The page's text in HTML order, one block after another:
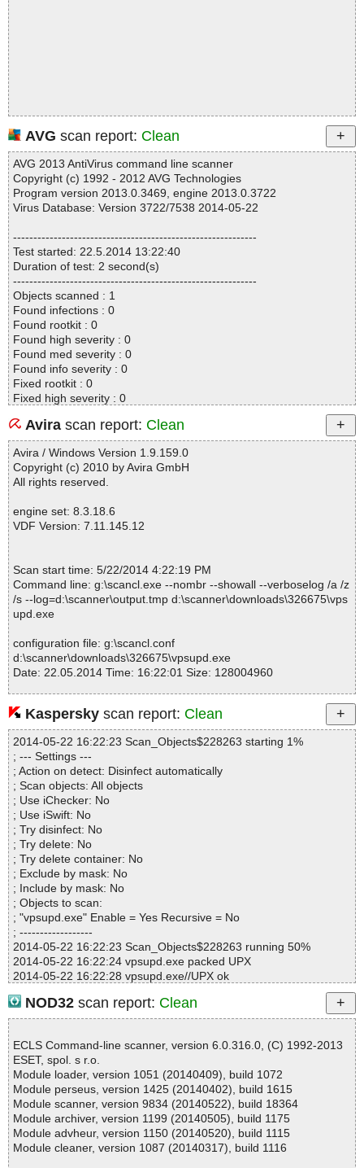
AVG scan report: Clean
AVG 2013 AntiVirus command line scanner
Copyright (c) 1992 - 2012 AVG Technologies
Program version 2013.0.3469, engine 2013.0.3722
Virus Database: Version 3722/7538 2014-05-22
------------------------------------------------------------
Test started: 22.5.2014 13:22:40
Duration of test: 2 second(s)
------------------------------------------------------------
Objects scanned : 1
Found infections : 0
Found rootkit : 0
Found high severity : 0
Found med severity : 0
Found info severity : 0
Fixed rootkit : 0
Fixed high severity : 0
Fixed info severity : 0
------------------------------------------------------------
Avira scan report: Clean
Avira / Windows Version 1.9.159.0
Copyright (c) 2010 by Avira GmbH
All rights reserved.
engine set: 8.3.18.6
VDF Version: 7.11.145.12
Scan start time: 5/22/2014 4:22:19 PM
Command line: g:\scancl.exe --nombr --showall --verboselog /a /z
/s --log=d:\scanner\output.tmp d:\scanner\downloads\326675\vps
upd.exe
configuration file: g:\scancl.conf
d:\scanner\downloads\326675\vpsupd.exe
Date: 22.05.2014 Time: 16:22:01 Size: 128004960
Statistics :
Directories............... : 0
Files..................... : 1
Infected.............. : 0
Warnings.............. : 0
Suspicious............ : 0
Infections................ : 0
Time...................... : 00:00:01
Kaspersky scan report: Clean
2014-05-22 16:22:23 Scan_Objects$228263 starting 1%
; --- Settings ---
; Action on detect: Disinfect automatically
; Scan objects: All objects
; Use iChecker: No
; Use iSwift: No
; Try disinfect: No
; Try delete: No
; Try delete container: No
; Exclude by mask: No
; Include by mask: No
; Objects to scan:
; "vpsupd.exe" Enable = Yes Recursive = No
; ------------------
2014-05-22 16:22:23 Scan_Objects$228263 running 50%
2014-05-22 16:22:24 vpsupd.exe packed UPX
2014-05-22 16:22:28 vpsupd.exe//UPX ok
2014-05-22 16:22:38 Scan_Objects$228263 completed
; --- Statistics ---
; Time Finish: 2014-05-22 16:22:38
; Completion: 100%
; Processed objects: 2
; Total detected: 0
; Detected exact: 0
; Suspicions: 0
; Treats detected: 0
; Untreated: 0
NOD32 scan report: Clean
ECLS Command-line scanner, version 6.0.316.0, (C) 1992-2013
ESET, spol. s r.o.
Module loader, version 1051 (20140409), build 1072
Module perseus, version 1425 (20140402), build 1615
Module scanner, version 9834 (20140522), build 18364
Module archiver, version 1199 (20140505), build 1175
Module advheur, version 1150 (20140520), build 1115
Module cleaner, version 1087 (20140317), build 1116